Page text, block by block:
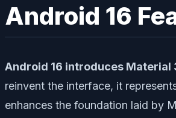
Android 16
Android 16 introduces Material
reinvent the interface, it
enhances the foundation laid by